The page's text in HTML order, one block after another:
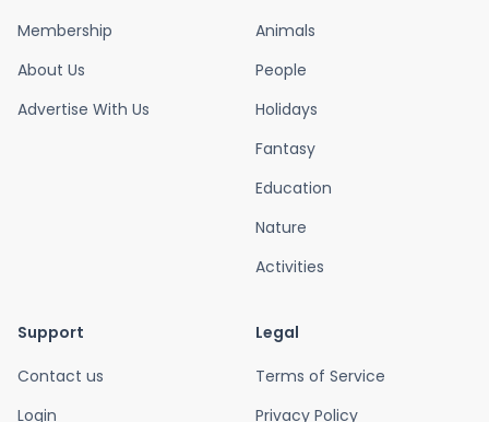
Membership
About Us
Advertise With Us
Animals
People
Holidays
Fantasy
Education
Nature
Activities
Support
Contact us
Login
Legal
Terms of Service
Privacy Policy